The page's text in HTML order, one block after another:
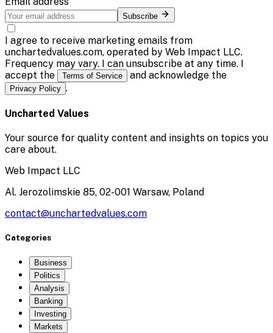
Subscribe
I agree to receive marketing emails from
unchartedvalues.com, operated by Web Impact LLC.
Frequency may vary. I can unsubscribe at any time. I
accept the
Terms of Service and acknowledge the
Privacy Policy .
Uncharted Values
Your source for quality content and insights on topics you
care about.
Web Impact LLC
Al. Jerozolimskie 85, 02-001 Warsaw, Poland
contact@unchartedvalues.com
Categories
Business
Politics
Analysis
Banking
Investing
Markets